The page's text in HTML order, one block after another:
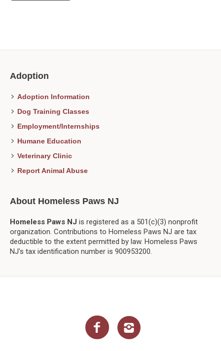
Adoption
Adoption Information
Dog Training Classes
Employment/Internships
Humane Education
Veterinary Clinic
Report Animal Abuse
About Homeless Paws NJ
Homeless Paws NJ is registered as a 501(c)(3) nonprofit
organization. Contributions to Homeless Paws NJ are tax
deductible to the extent permitted by law. Homeless Paws
NJ's tax identification number is 900953200.